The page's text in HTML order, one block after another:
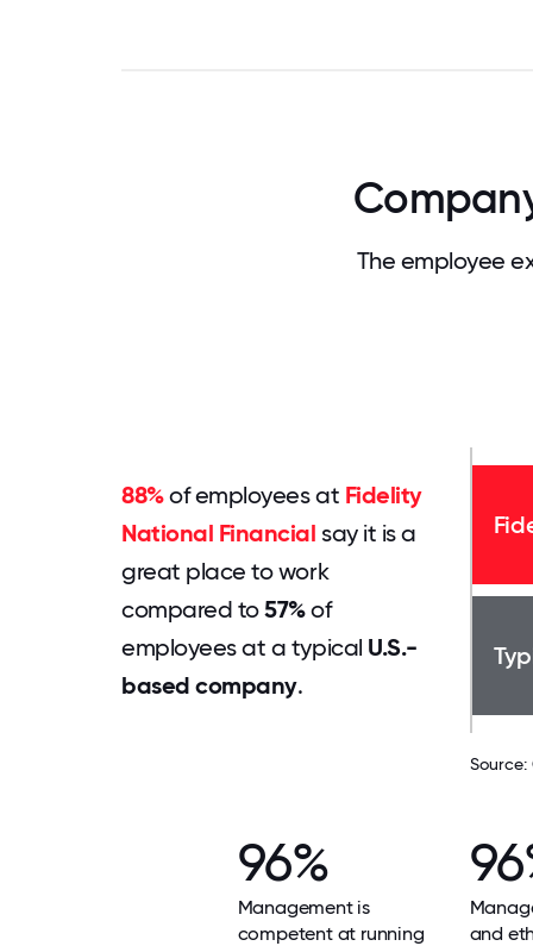
The employee
88%of employees at Fidelity
National Financial say it is a
great place to work
compared to57%of
employees at a typical U.S.-
based company.
Source:
96%
Management is
competent at running
and